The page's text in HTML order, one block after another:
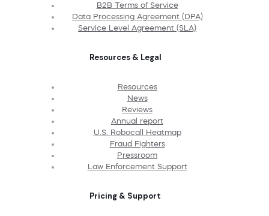
B2B Terms of Service
Data Processing Agreement (DPA)
Service Level Agreement (SLA)
Resources & Legal
Resources
News
Reviews
Annual report
U.S. Robocall Heatmap
Fraud Fighters
Pressroom
Law Enforcement Support
Pricing & Support